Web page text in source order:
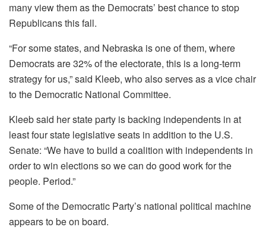
many view them as the Democrats’ best chance to stop
Republicans this fall.
“For some states, and Nebraska is one of them, where
Democrats are 32% of the electorate, this is a long-term
strategy for us,” said Kleeb, who also serves as a vice chair
to the Democratic National Committee.
Kleeb said her state party is backing independents in at
least four state legislative seats in addition to the U.S.
Senate: “We have to build a coalition with independents in
order to win elections so we can do good work for the
people. Period.”
Some of the Democratic Party’s national political machine
appears to be on board.